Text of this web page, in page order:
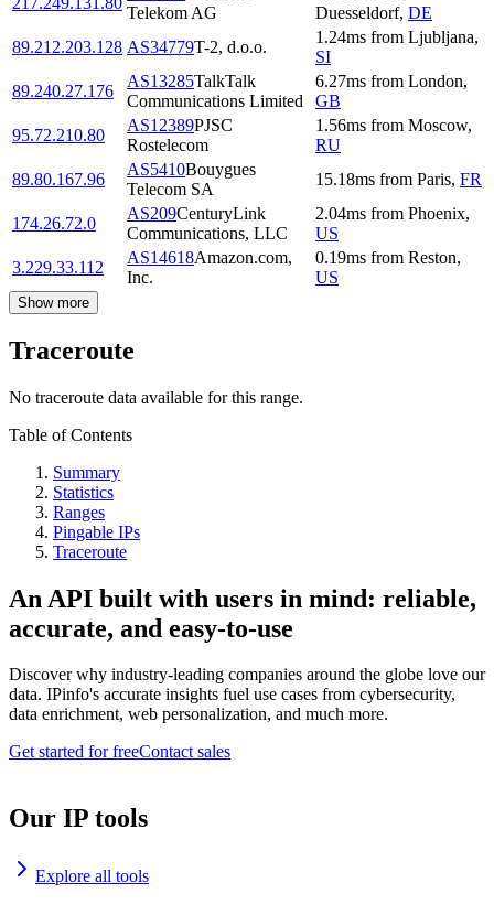
Telekom AG
Duesseldorf, DE
89.212.203.128 AS34779T-2, d.o.o.
1.24ms from Ljubljana,
SI
89.240.27.176
AS13285TalkTalk
Communications Limited
6.27ms from London,
GB
95.72.210.80
AS12389PJSC
Rostelecom
1.56ms from Moscow,
RU
89.80.167.96
AS5410Bouygues
Telecom SA
15.18ms from Paris, FR
174.26.72.0
AS209CenturyLink
Communications, LLC
2.04ms from Phoenix,
US
3.229.33.112
AS14618Amazon.com,
Inc.
0.19ms from Reston,
US
Show more
Traceroute
No traceroute data available for this range.
Table of Contents
Summary
Statistics
Ranges
Pingable IPs
Traceroute
An API built with users in mind: reliable,
accurate, and easy-to-use
Discover why industry-leading companies around the globe love our
data. IPinfo's accurate insights fuel use cases from cybersecurity,
data enrichment, web personalization, and much more.
Get started for freeContact sales
Our IP tools
Explore all tools